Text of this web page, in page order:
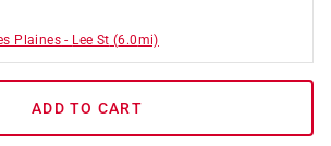
Plaines - Lee St (6.0mi)
ADD TO CART